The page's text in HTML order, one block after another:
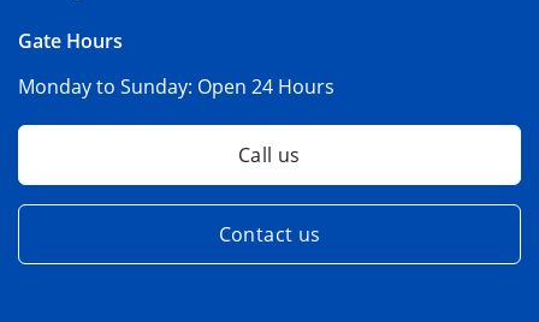
Gate Hours
Monday to Sunday: Open 24 Hours
Call us
Contact us